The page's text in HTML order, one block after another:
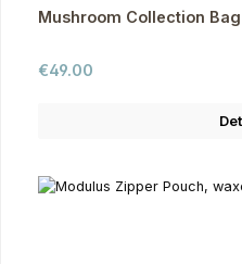
Mushroom Collection
Regular price:
€49.00